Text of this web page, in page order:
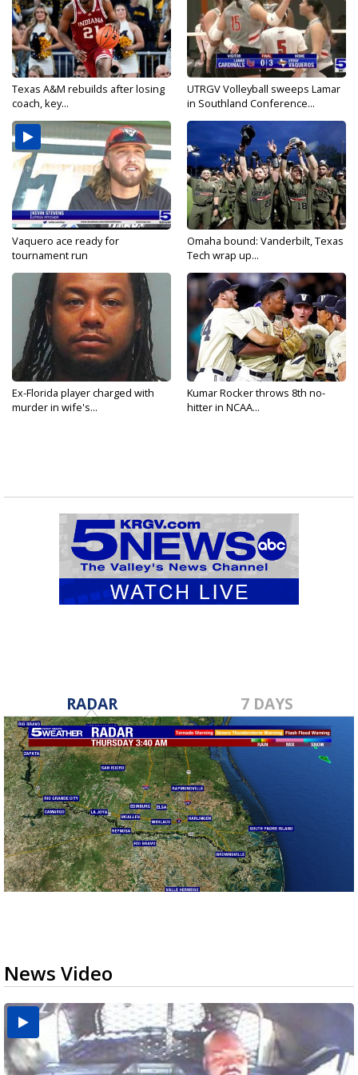
Texas A&M rebuilds after losing
coach, key...
UTRGV Volleyball sweeps Lamar
in Southland Conference...
Vaquero ace ready for
tournament run
Omaha bound: Vanderbilt, Texas
Tech wrap up...
Ex-Florida player charged with
murder in wife's...
Kumar Rocker throws 8th no-
hitter in NCAA...
RADAR 7 DAYS
News Video